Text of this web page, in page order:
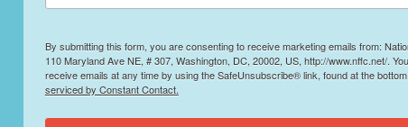
By submitting this form, you are consenting to receive marketing emails from:
110 Maryland Ave NE, # 307, Washington, DC, 20002, US, http://www.nffc.net/.
receive emails at any time by using the SafeUnsubscribe® link, found at the
serviced by Constant Contact.